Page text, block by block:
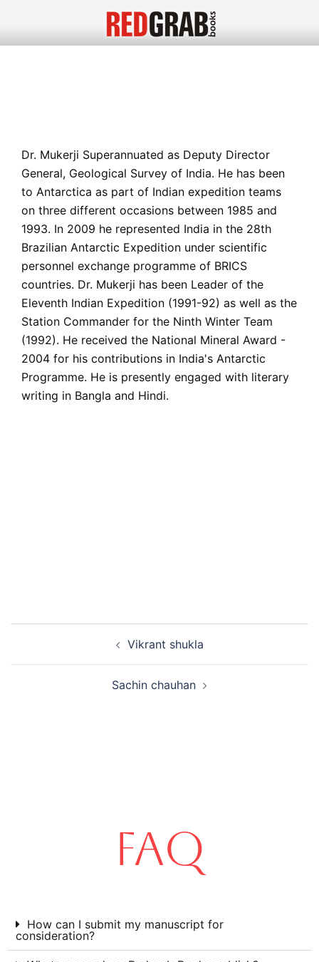
Dr. Mukerji Superannuated as Deputy Director
General, Geological Survey of India. He has been
to Antarctica as part of Indian expedition teams
on three different occasions between 1985 and
1993. In 2009 he represented India in the 28th
Brazilian Antarctic Expedition under scientific
personnel exchange programme of BRICS
countries. Dr. Mukerji has been Leader of the
Eleventh Indian Expedition (1991-92) as well as the
Station Commander for the Ninth Winter Team
(1992). He received the National Mineral Award -
2004 for his contributions in India's Antarctic
Programme. He is presently engaged with literary
writing in Bangla and Hindi.
Vikrant shukla
Sachin chauhan
FAQ
How can I submit my manuscript for
consideration?